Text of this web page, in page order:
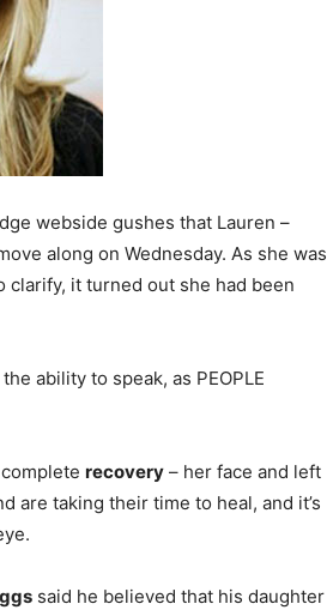
webside gushes that Lauren –
along on Wednesday. As she was
clarify, it turned out she had been
ability to speak, as PEOPLE
recovery – her face and left
are taking their time to heal, and it’s
said he believed that his daughter